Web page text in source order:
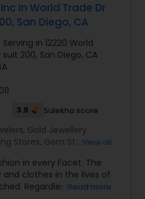
In World Trade Dr
San Diego, CA
in 12220 World
suit 200, San Diego, CA
3.9 Sulekha score
, Gold Jewellery
Stores, Gem Stores,
Ring Stores
View all
in every Facet. The
clothes in the lives of
Regardless of where
Read more